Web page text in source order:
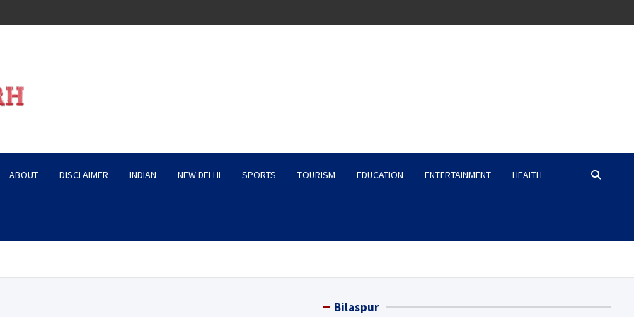
ABOUT DISCLAIMER INDIAN NEW DELHI SPORTS TOURISM EDUCATION ENTERTAINMENT HEALTH
Bilaspur